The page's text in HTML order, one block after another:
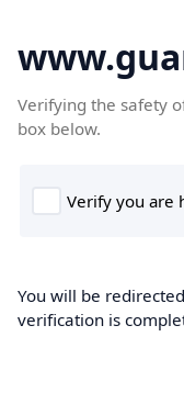
Verifying the safety
box below.
You will be
verification is